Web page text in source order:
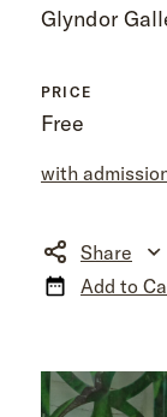
Glyndor
PRICE
Free
with
Share
Add to